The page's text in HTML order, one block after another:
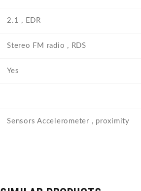
2.1 , EDR
Stereo FM radio , RDS
Yes
Sensors Accelerometer , proximity